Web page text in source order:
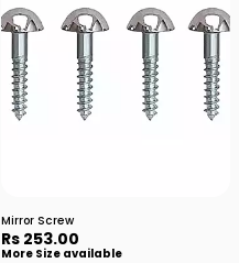
Mirror Screw
Rs 253.00
More Size available